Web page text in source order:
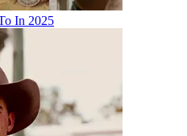
In 2025